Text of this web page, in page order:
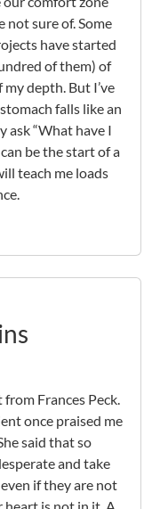
not sure of. Some
have started
of them) of
depth. But I’ve
falls like an
ask “What have I
be the start of a
teach me loads
Frances Peck.
once praised me
said that so
and take
if they are not
is not in it. A